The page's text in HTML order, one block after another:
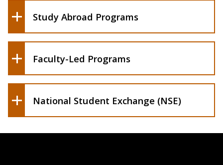
Study Abroad Programs
Faculty-Led Programs
National Student Exchange (NSE)